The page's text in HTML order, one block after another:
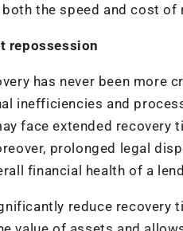
the speed and cost of
repossession
has never been more
inefficiencies and
face extended recovery
prolonged legal
financial health of a
reduce recovery